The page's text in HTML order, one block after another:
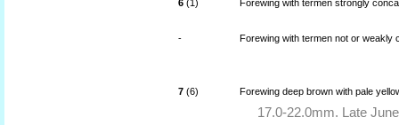
6 (1) Forewing with termen strongly
- Forewing with termen not or weakly
7 (6) Forewing deep brown with pale
17.0-22.0mm. Late